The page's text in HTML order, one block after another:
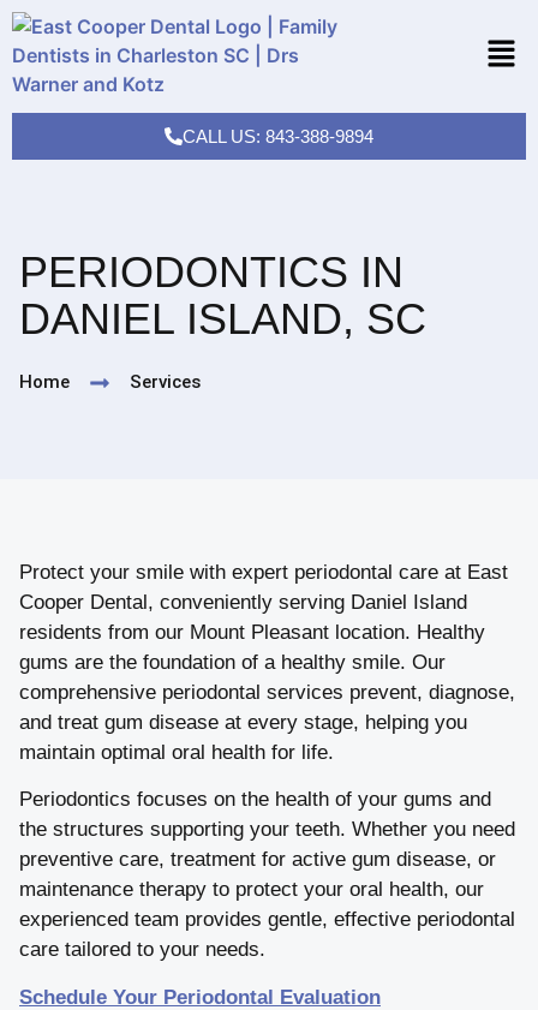
CALL US: 843-388-9894
PERIODONTICS IN
DANIEL ISLAND, SC
Home Services
Protect your smile with expert periodontal care at East
Cooper Dental, conveniently serving Daniel Island
residents from our Mount Pleasant location. Healthy
gums are the foundation of a healthy smile. Our
comprehensive periodontal services prevent, diagnose,
and treat gum disease at every stage, helping you
maintain optimal oral health for life.
Periodontics focuses on the health of your gums and
the structures supporting your teeth. Whether you need
preventive care, treatment for active gum disease, or
maintenance therapy to protect your oral health, our
experienced team provides gentle, effective periodontal
care tailored to your needs.
Schedule Your Periodontal Evaluation